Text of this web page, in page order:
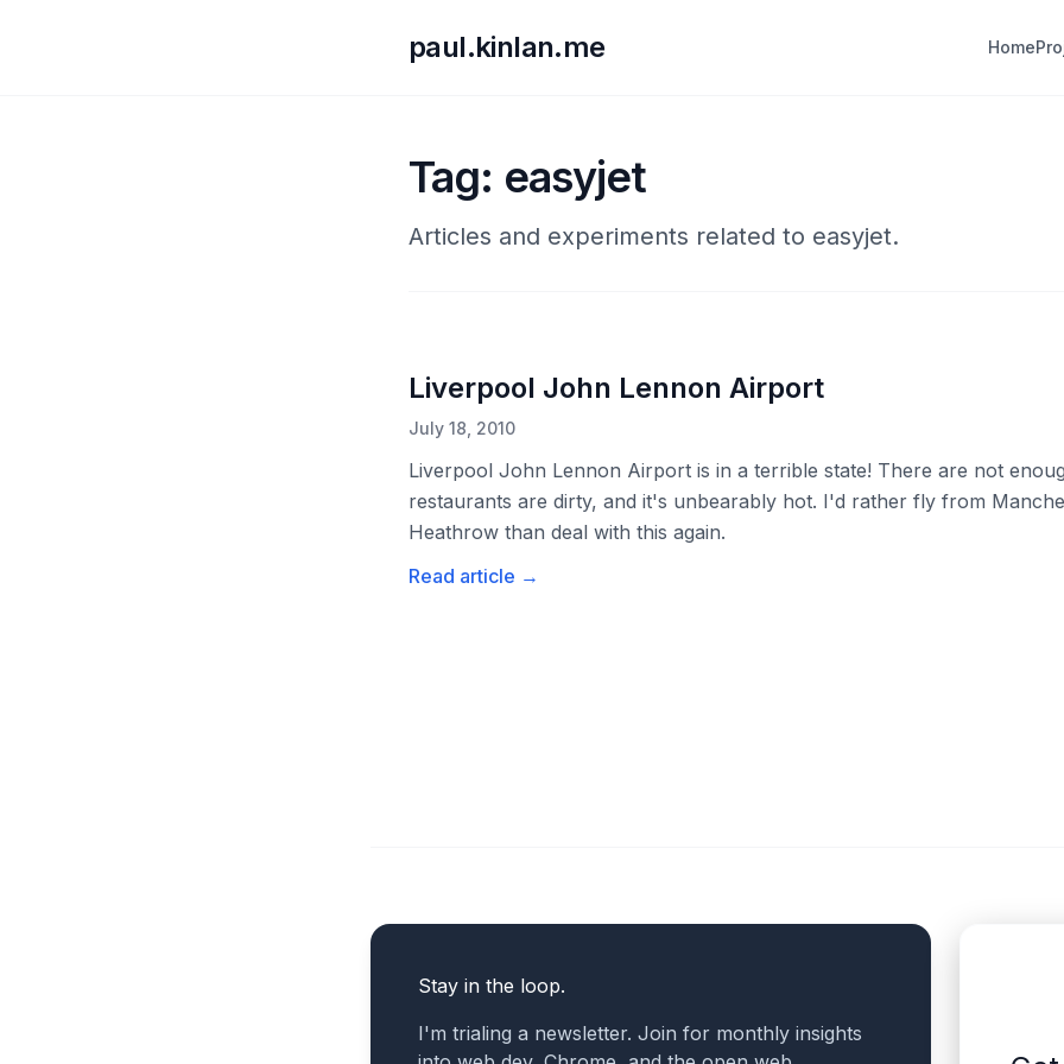
paul.kinlan.me Home
Tag: easyjet
Articles and experiments related to easyjet.
Liverpool John Lennon Airport
July 18, 2010
Liverpool John Lennon Airport is in a terrible state! There are not
restaurants are dirty, and it's unbearably hot. I'd rather fly from
Heathrow than deal with this again.
Read article →
Stay in the loop.
I'm trialing a newsletter. Join for monthly insights